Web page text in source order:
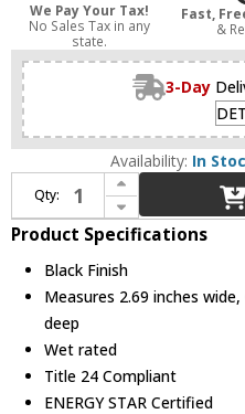
We Pay Your Tax!
No Sales Tax in any
state.
Fast,
&
3-Day
Availability: In
Qty:
Increase Quantity of WAC Lighting 5221-HCL Contemporary Black Snap-on Honeycomb Louver Glare Control
Decrease Quantity of WAC Lighting 5221-HCL Contemporary Black Snap-on Honeycomb Louver Glare Control
Product Specifications
Black Finish
Measures 2.69 inches
deep
Wet rated
Title 24 Compliant
ENERGY STAR Certified